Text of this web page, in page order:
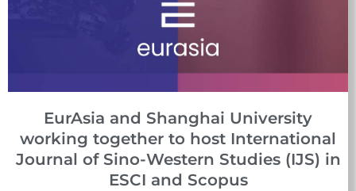
EurAsia and Shanghai University
working together to host International
Journal of Sino-Western Studies (IJS) in
ESCI and Scopus